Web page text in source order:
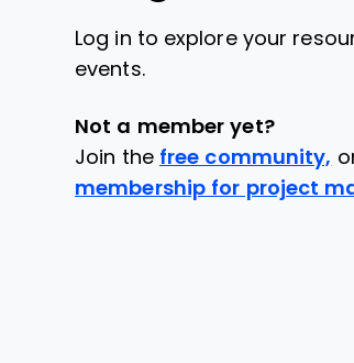
Log in to explore your
events.
Not a member yet?
Join the free community,
membership for project